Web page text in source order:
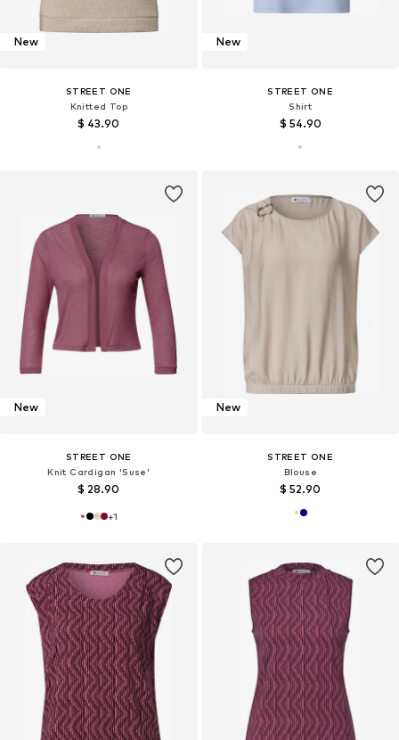
New
STREET ONE
Knitted Top
$ 43.90
New
STREET ONE
Shirt
$ 54.90
New
STREET ONE
Knit Cardigan 'Suse'
$ 28.90
+1
New
STREET ONE
Blouse
$ 52.90